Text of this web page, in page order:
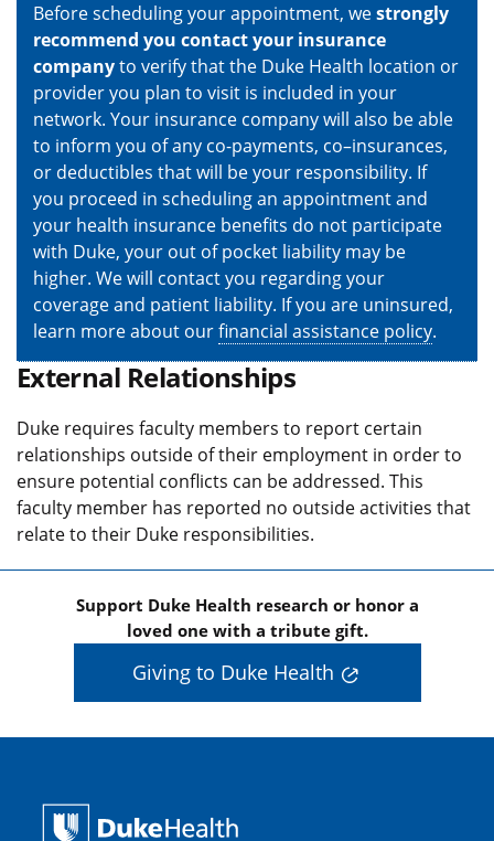
Before scheduling your appointment, westrongly
recommend you contact your insurance
companyto verify that the Duke Health location or
provider you plan to visit is included in your
network. Your insurance company will also be able
to inform you of any co-payments, co–insurances,
or deductibles that will be your responsibility. If
you proceed in scheduling an appointment and
your health insurance benefits do not participate
with Duke, your out of pocket liability may be
higher. We will contact you regarding your
coverage and patient liability. If you are uninsured,
learn more about ourfinancial assistance policy.
External Relationships
Duke requires faculty members to report certain
relationships outside of their employment in order to
ensure potential conflicts can be addressed. This
faculty member has reported no outside activities that
relate to their Duke responsibilities.
Support Duke Health research or honor a
loved one with a tribute gift.
Giving to Duke Health